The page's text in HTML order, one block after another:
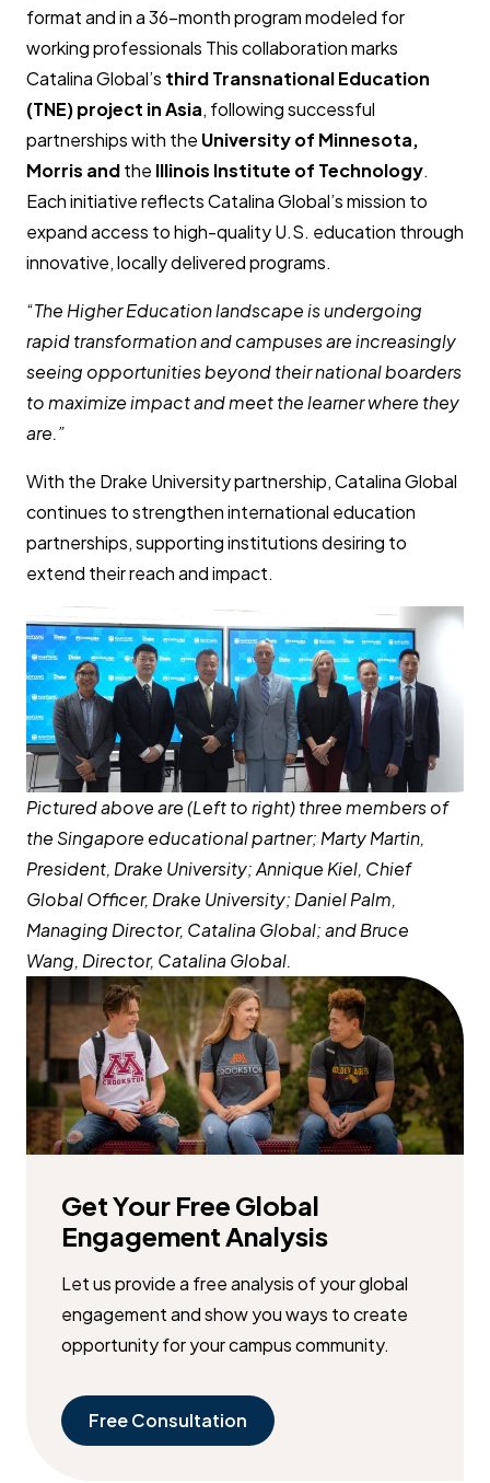
Get Your Free Global
Engagement Analysis
Let us provide a free analysis of your global
engagement and show you ways to create
opportunity for your campus community.
Free Consultation
format and in a 36-month program modeled for
working professionals This collaboration marks
Catalina Global’s third Transnational Education
(TNE) project in Asia, following successful
partnerships with the University of Minnesota,
Morris andthe Illinois Institute of Technology.
Each initiative reflects Catalina Global’s mission to
expand access to high-quality U.S. education through
innovative, locally delivered programs.
“The Higher Education landscape is undergoing
rapid transformation and campuses are increasingly
seeing opportunities beyond their national boarders
to maximize impact and meet the learner where they
are.”
With the Drake University partnership, Catalina Global
continues to strengthen international education
partnerships, supporting institutions desiring to
extend their reach and impact.
Pictured above are (Left to right) three members of
the Singapore educational partner; Marty Martin,
President, Drake University; Annique Kiel, Chief
Global Officer, Drake University; Daniel Palm,
Managing Director, Catalina Global; and Bruce
Wang, Director, Catalina Global.